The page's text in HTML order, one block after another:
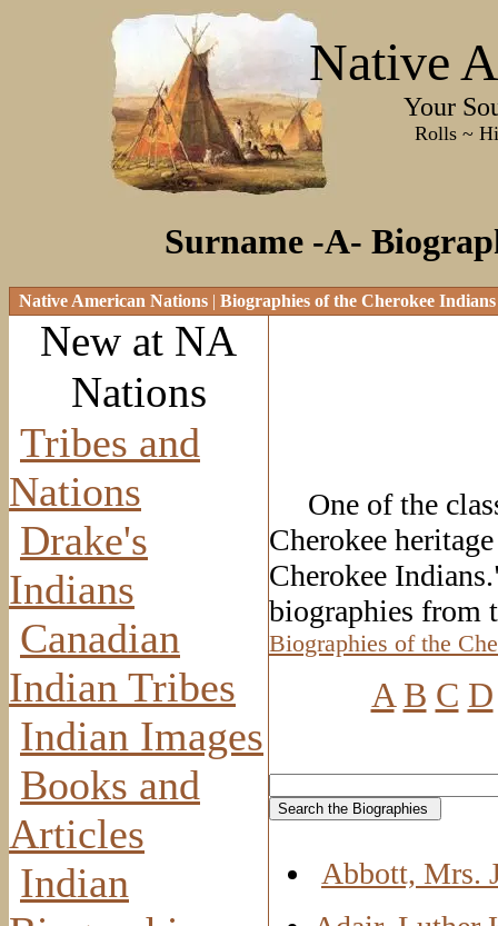
Native
Your
Rolls ~ History ~
Surname -A-
Native American Nations | Biographies of the Cherokee Indians
New at NA
Nations
Tribes and
Nations
Drake's
Indians
Canadian
Indian Tribes
Indian Images
Books and
Articles
Indian
One of the
Cherokee
Cherokee
biographies from
Biographies of the
A B C D
Abbott, Mrs.